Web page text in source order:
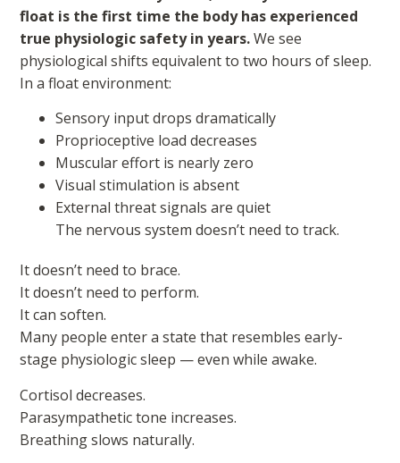
float is the first time the body has experienced
true physiologic safety in years.We see
physiological shifts equivalent to two hours of sleep.
In a float environment:
Sensory input drops dramatically
Proprioceptive load decreases
Muscular effort is nearly zero
Visual stimulation is absent
External threat signals are quiet
The nervous system doesn’t need to track.
It doesn’t need to brace.
It doesn’t need to perform.
It can soften.
Many people enter a state that resembles early-
stage physiologic sleep — even while awake.
Cortisol decreases.
Parasympathetic tone increases.
Breathing slows naturally.